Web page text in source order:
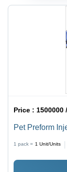
Price : 1500000
Pet Preform
1 pack = 1 Unit/Units